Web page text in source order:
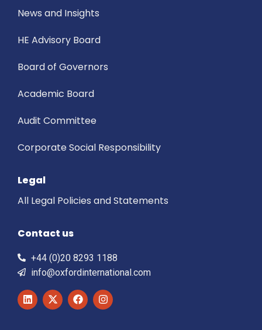
News and Insights
HE Advisory Board
Board of Governors
Academic Board
Audit Committee
Corporate Social Responsibility
Legal
All Legal Policies and Statements
Contact us
+44 (0)20 8293 1188
info@oxfordinternational.com